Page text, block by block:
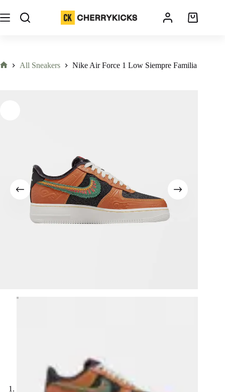
All Sneakers Nike Air Force 1 Low Siempre Familia